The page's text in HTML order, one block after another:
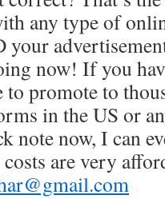
any type of
your
now! If you
promote to
in the US or
note now, I can
are very